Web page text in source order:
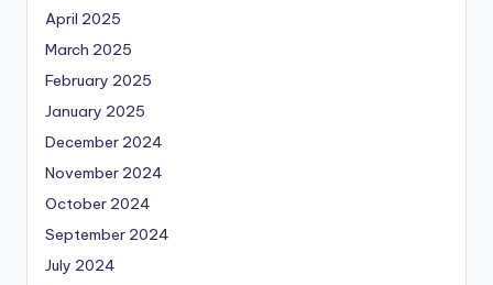
April 2025
March 2025
February 2025
January 2025
December 2024
November 2024
October 2024
September 2024
July 2024